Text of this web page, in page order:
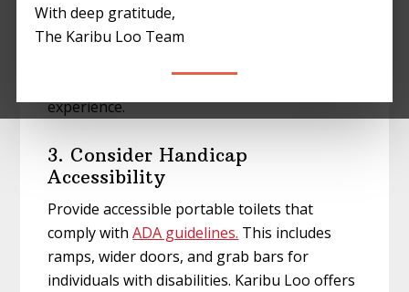
With deep gratitude,
The Karibu Loo Team
Select a provider like
high-quality, well-maintained portable toilets.
experience.
3. Consider Handicap
Accessibility
Provide accessible portable toilets that
comply withADA guidelines. This includes
ramps, wider doors, and grab bars for
individuals with disabilities. Karibu Loo offers